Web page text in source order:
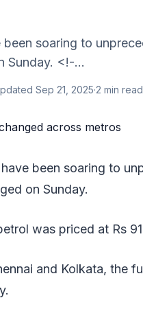
been soaring to
Sunday. <!-...
Sep 21, 2025·2 min read
been soaring to
on Sunday.
was priced at Rs
and Kolkata, the